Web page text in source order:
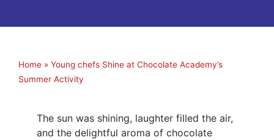
Home » Young chefs Shine at Chocolate Academy’s
Summer Activity
The sun was shining, laughter filled the air,
and the delightful aroma of chocolate